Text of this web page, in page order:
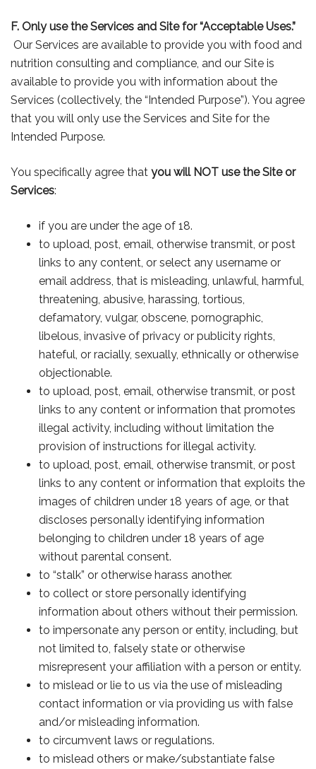
F. Only use the Services and Site for “Acceptable Uses.”
Our Services are available to provide you with food and
nutrition consulting and compliance, and our Site is
available to provide you with information about the
Services (collectively, the “Intended Purpose”). You agree
that you will only use the Services and Site for the
Intended Purpose.
You specifically agree that you will NOT use the Site or
Services:
if you are under the age of 18.
to upload, post, email, otherwise transmit, or post
links to any content, or select any username or
email address, that is misleading, unlawful, harmful,
threatening, abusive, harassing, tortious,
defamatory, vulgar, obscene, pornographic,
libelous, invasive of privacy or publicity rights,
hateful, or racially, sexually, ethnically or otherwise
objectionable.
to upload, post, email, otherwise transmit, or post
links to any content or information that promotes
illegal activity, including without limitation the
provision of instructions for illegal activity.
to upload, post, email, otherwise transmit, or post
links to any content or information that exploits the
images of children under 18 years of age, or that
discloses personally identifying information
belonging to children under 18 years of age
without parental consent.
to “stalk” or otherwise harass another.
to collect or store personally identifying
information about others without their permission.
to impersonate any person or entity, including, but
not limited to, falsely state or otherwise
misrepresent your affiliation with a person or entity.
to mislead or lie to us via the use of misleading
contact information or via providing us with false
and/or misleading information.
to circumvent laws or regulations.
to mislead others or make/substantiate false